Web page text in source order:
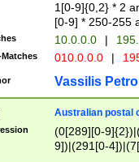
1[0-9]{0,2} * 2
[0-9] * 250-255
10.0.0.0 |
010.0.0.0 |
Vassilis
Australian postal
(0[289][0-
9])|(291[0-